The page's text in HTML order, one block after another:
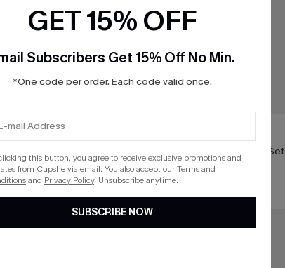
Geo Bikini Set
So Moody Blue Bikini Set
16
GET 15% OFF
Subscribers Get 15% Off No Min.
*One code per order. Each code valid once.
this button, you agree to receive exclusive promotions and
from Cupshe via email. You also accept ourTerms and
and Privacy Policy. Unsubscribe anytime.
SUBSCRIBE NOW